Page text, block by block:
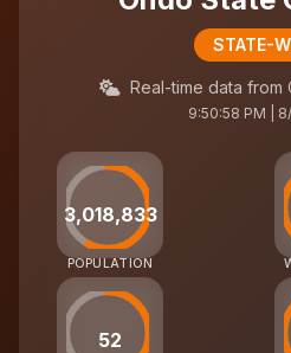
STATE-
Real-time data from
9:50:58 PM |
3,018,833
POPULATION
52